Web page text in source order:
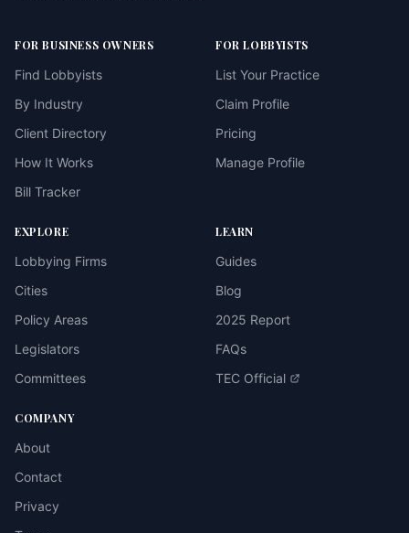
FOR BUSINESS OWNERS
Find Lobbyists
By Industry
Client Directory
How It Works
Bill Tracker
FOR LOBBYISTS
List Your Practice
Claim Profile
Pricing
Manage Profile
EXPLORE
Lobbying Firms
Cities
Policy Areas
Legislators
Committees
LEARN
Guides
Blog
2025 Report
FAQs
TEC Official
COMPANY
About
Contact
Privacy